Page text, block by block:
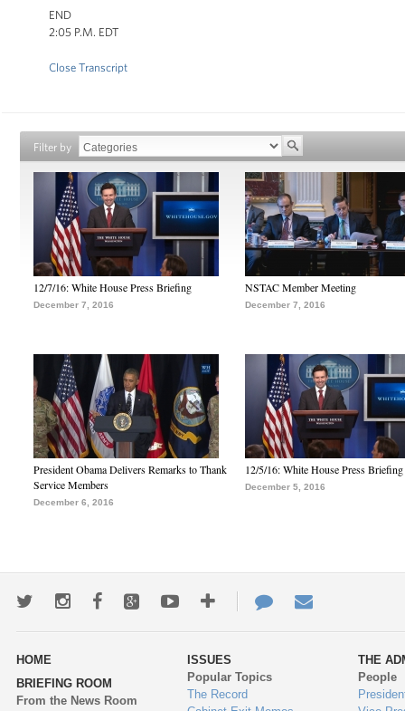
END
2:05 P.M. EDT
Close Transcript
Filter by
12/7/16: White House Press Briefing
December 7, 2016
NSTAC Member Meeting
December 7, 2016
President Obama Delivers Remarks to Thank
Service Members
December 6, 2016
12/5/16: White House Press Briefing
December 5, 2016